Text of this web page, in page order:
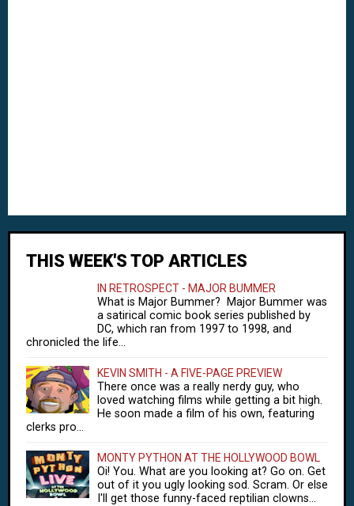
THIS WEEK'S TOP ARTICLES
IN RETROSPECT - MAJOR BUMMER
What is Major Bummer? Major Bummer was
a satirical comic book series published by
DC, which ran from 1997 to 1998, and
chronicled the life...
KEVIN SMITH - A FIVE-PAGE PREVIEW
There once was a really nerdy guy, who
loved watching films while getting a bit high.
He soon made a film of his own, featuring
clerks pro...
MONTY PYTHON AT THE HOLLYWOOD BOWL
Oi! You. What are you looking at? Go on. Get
out of it you ugly looking sod. Scram. Or else
I'll get those funny-faced reptilian clowns...